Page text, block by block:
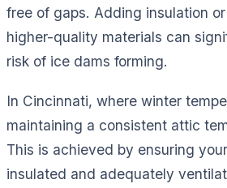
free of gaps. Adding insulation
higher-quality materials can
risk of ice dams forming.
In Cincinnati, where winter
maintaining a consistent attic
This is achieved by ensuring
insulated and adequately